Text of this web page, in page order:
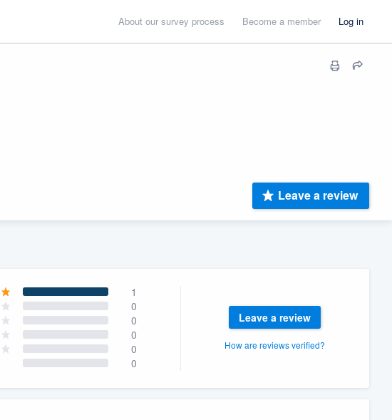
About our survey process Become a member Log in
Leave a review
1
0
0
0
0
0
Leave a review
How are reviews verified?